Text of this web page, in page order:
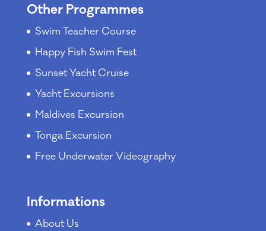
Other Programmes
Swim Teacher Course
Happy Fish Swim Fest
Sunset Yacht Cruise
Yacht Excursions
Maldives Excursion
Tonga Excursion
Free Underwater Videography
Informations
About Us